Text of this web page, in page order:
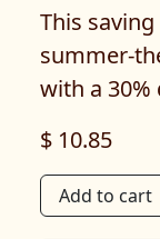
This
summer-
with a 30%
$ 10.85
Add to cart